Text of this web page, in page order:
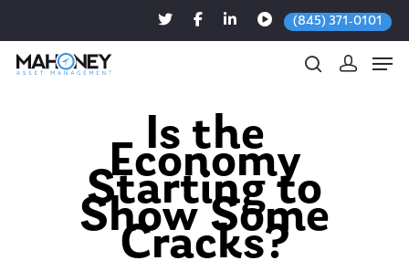
(845) 371-0101
Hit enter to search or ESC to close
Is the
Economy
Starting to
Show Some
Cracks?